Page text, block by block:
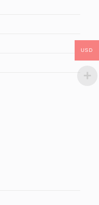
USD